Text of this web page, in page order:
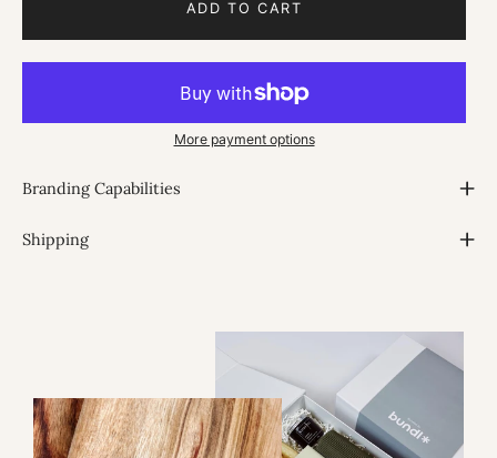
ADD TO CART
More payment options
Branding Capabilities
Shipping